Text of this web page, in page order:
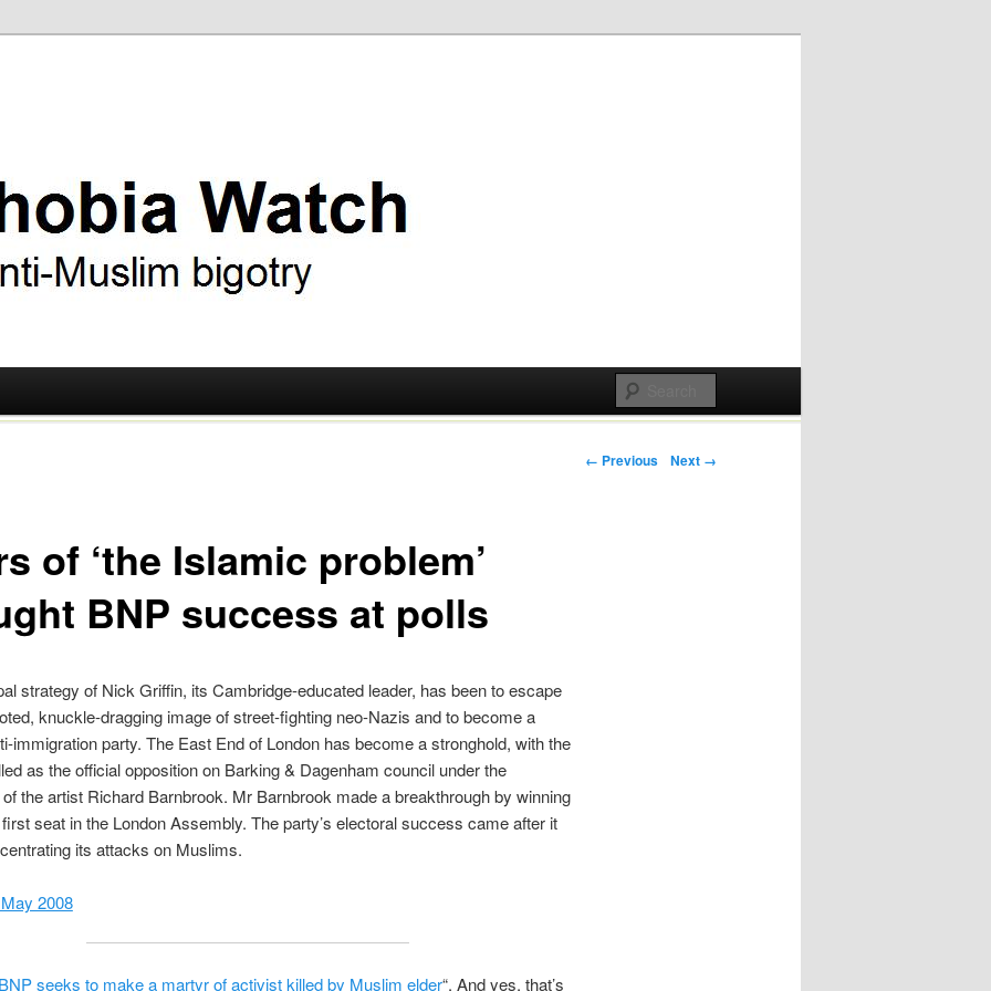
Post navigation
← Previous Next →
of ‘the Islamic problem’
BNP success at polls
strategy of Nick Griffin, its Cambridge-educated leader, has been to escape
knuckle-dragging image of street-fighting neo-Nazis and to become a
immigration party. The East End of London has become a stronghold, with the
as the official opposition on Barking & Dagenham council under the
the artist Richard Barnbrook. Mr Barnbrook made a breakthrough by winning
first seat in the London Assembly. The party’s electoral success came after it
its attacks on Muslims.
2008
seeks to make a martyr of activist killed by Muslim elder“. And yes, that’s